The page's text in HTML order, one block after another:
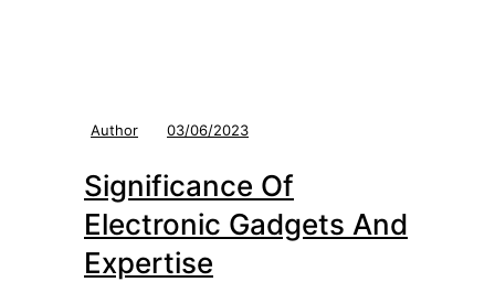
Author 03/06/2023
Significance Of
Electronic Gadgets And
Expertise